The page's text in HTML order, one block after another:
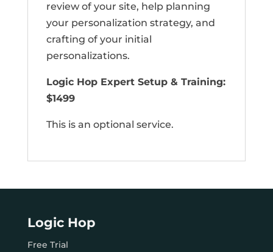
review of your site, help planning
your personalization strategy, and
crafting of your initial
personalizations.
Logic Hop Expert Setup & Training:
$1499
This is an optional service.
Logic Hop
Free Trial